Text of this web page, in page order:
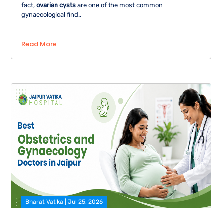
fact,ovarian cystsare one of the most common
gynaecological find..
Read More
Bharat Vatika | Jul 25, 2026